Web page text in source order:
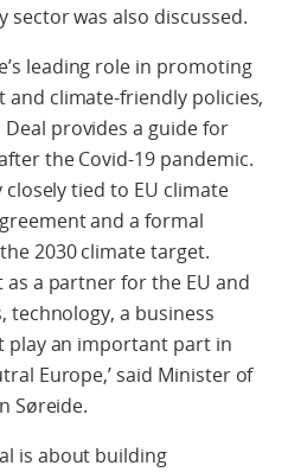
sector was also discussed.
leading role in promoting
climate-friendly policies,
provides a guide for
the Covid-19 pandemic.
tied to EU climate
and a formal
2030 climate target.
a partner for the EU and
technology, a business
play an important part in
Europe,’ said Minister of
Søreide.
is about building